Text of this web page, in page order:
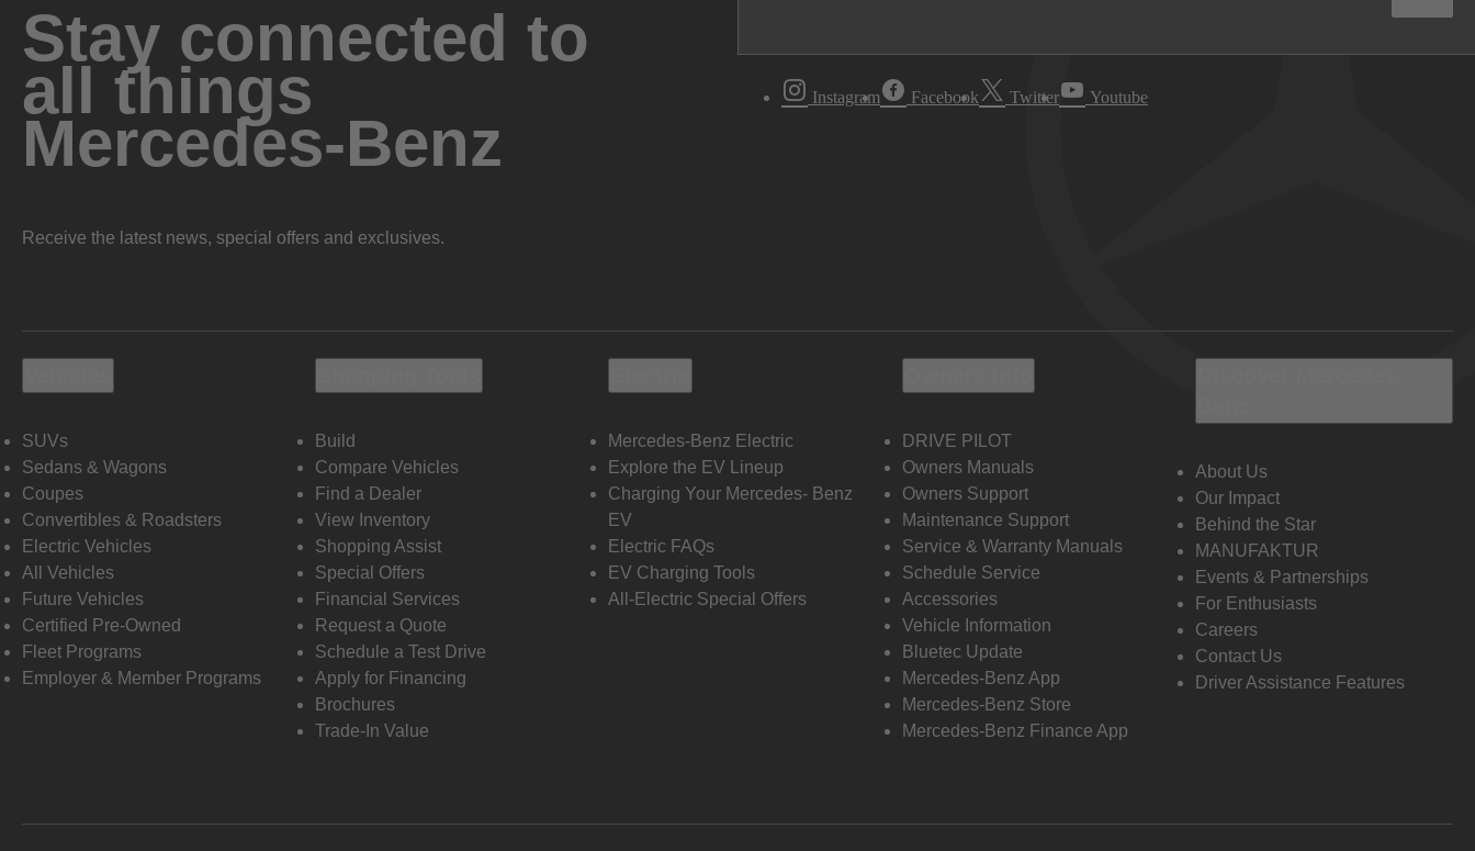
Stay connected to
all things
Mercedes-Benz
Receive the latest news, special offers and exclusives.
Instagram Facebook Twitter Youtube
SUVs
Sedans & Wagons
Coupes
Convertibles & Roadsters
Electric Vehicles
All Vehicles
Future Vehicles
Certified Pre-Owned
Fleet Programs
Employer & Member Programs
Build
Compare Vehicles
Find a Dealer
View Inventory
Shopping Assist
Special Offers
Financial Services
Request a Quote
Schedule a Test Drive
Apply for Financing
Brochures
Trade-In Value
Mercedes-Benz Electric
Explore the EV Lineup
Charging Your Mercedes- Benz
EV
Electric FAQs
EV Charging Tools
All-Electric Special Offers
DRIVE PILOT
Owners Manuals
Owners Support
Maintenance Support
Service & Warranty Manuals
Schedule Service
Accessories
Vehicle Information
Bluetec Update
Mercedes-Benz App
Mercedes-Benz Store
Mercedes-Benz Finance App
About Us
Our Impact
Behind the Star
MANUFAKTUR
Events & Partnerships
For Enthusiasts
Careers
Contact Us
Driver Assistance Features